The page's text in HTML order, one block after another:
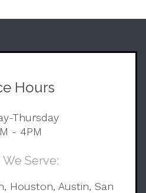
Hours
Thursday
- 4PM
We Serve:
Houston, Austin, San